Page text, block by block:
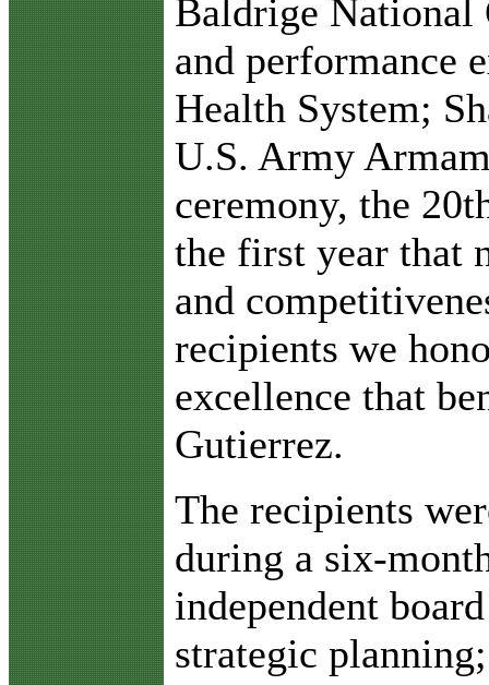
Baldrige National
and performance
Health System;
U.S. Army
ceremony, the
the first year that
and
recipients we
excellence that
Gutierrez.
The recipients
during a six-
independent
strategic